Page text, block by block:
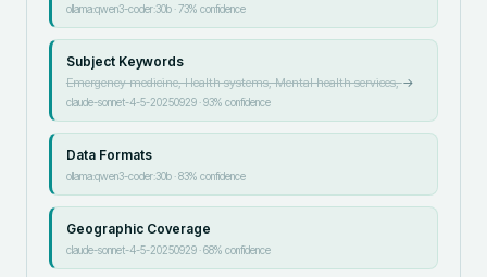
ollama:qwen3-coder:30b·73% confidence
Subject Keywords
Emergency medicine, Health systems, Mental health services,→
claude-sonnet-4-5-20250929·93% confidence
Data Formats
ollama:qwen3-coder:30b·83% confidence
Geographic Coverage
claude-sonnet-4-5-20250929·68% confidence